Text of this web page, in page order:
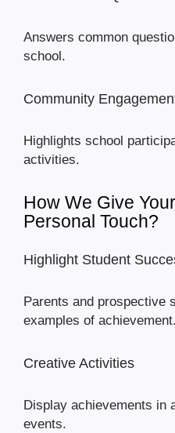
Answers common
school.
Community
Highlights school
activities.
How We Give
Personal Touch?
Highlight Student
Parents and prospective
examples of achievement.
Creative Activities
Display achievements in
events.